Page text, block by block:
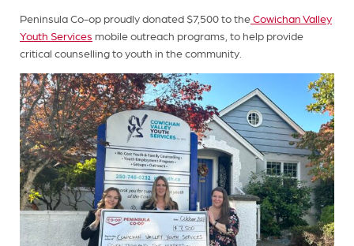
Peninsula Co-op proudly donated $7,500 to theCowichan Valley
Youth Services mobile outreach programs, to help provide
critical counselling to youth in the community.